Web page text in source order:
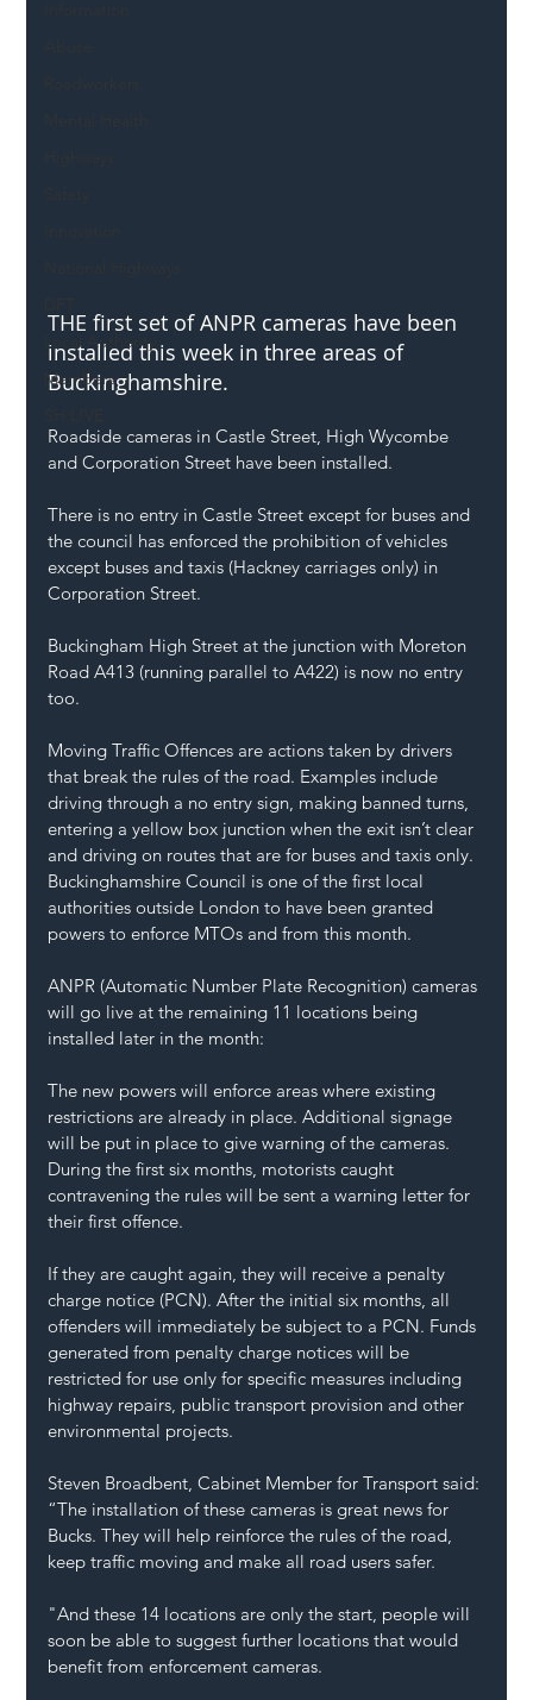
Local Authority
Members
THE first set of ANPR cameras have been
installed this week in three areas of
Buckinghamshire.
Roadside cameras in Castle Street, High Wycombe
and Corporation Street have been installed.
There is no entry in Castle Street except for buses and
the council has enforced the prohibition of vehicles
except buses and taxis (Hackney carriages only) in
Corporation Street.
Buckingham High Street at the junction with Moreton
Road A413 (running parallel to A422) is now no entry
too.
Moving Traffic Offences are actions taken by drivers
that break the rules of the road. Examples include
driving through a no entry sign, making banned turns,
entering a yellow box junction when the exit isn’t clear
and driving on routes that are for buses and taxis only.
Buckinghamshire Council is one of the first local
authorities outside London to have been granted
powers to enforce MTOs and from this month.
ANPR (Automatic Number Plate Recognition) cameras
will go live at the remaining 11 locations being
installed later in the month:
The new powers will enforce areas where existing
restrictions are already in place. Additional signage
will be put in place to give warning of the cameras.
During the first six months, motorists caught
contravening the rules will be sent a warning letter for
their first offence.
If they are caught again, they will receive a penalty
charge notice (PCN). After the initial six months, all
offenders will immediately be subject to a PCN. Funds
generated from penalty charge notices will be
restricted for use only for specific measures including
highway repairs, public transport provision and other
environmental projects.
Steven Broadbent, Cabinet Member for Transport said:
“The installation of these cameras is great news for
Bucks. They will help reinforce the rules of the road,
keep traffic moving and make all road users safer.
"And these 14 locations are only the start, people will
soon be able to suggest further locations that would
benefit from enforcement cameras.